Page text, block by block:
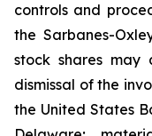
controls and
the Sarbanes-
stock shares
dismissal of the
the United States